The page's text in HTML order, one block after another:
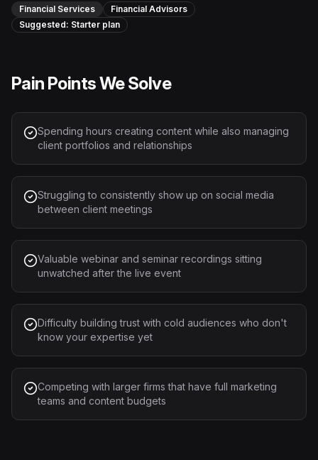
Financial Services
Financial Advisors
Suggested: Starter plan
Pain Points We Solve
Spending hours creating content while also managing
client portfolios and relationships
Struggling to consistently show up on social media
between client meetings
Valuable webinar and seminar recordings sitting
unwatched after the live event
Difficulty building trust with cold audiences who don't
know your expertise yet
Competing with larger firms that have full marketing
teams and content budgets